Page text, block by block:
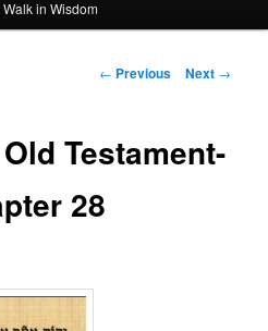
Walk in Wisdom
Post
← Previous Next →
Testament-
28